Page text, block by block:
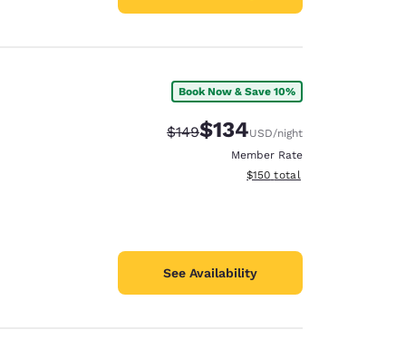
Book Now & Save 10%
Strikethrough Rate:
$149Discounted rate:
$134USD/night
Member Rate
View estimated total details
$150 total
See Availability